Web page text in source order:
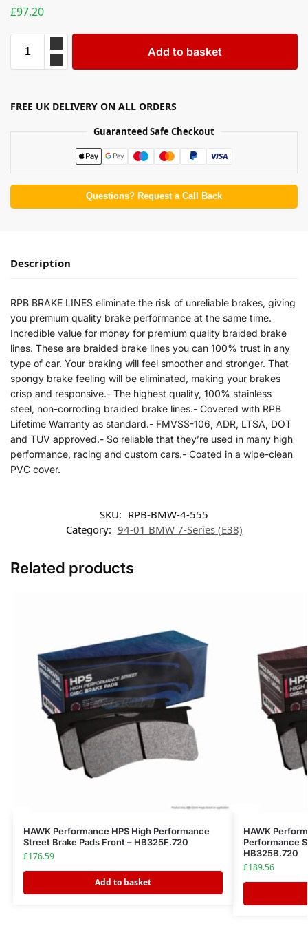
£97.20
Add to basket
FREE UK DELIVERY ON ALL ORDERS
Guaranteed Safe Checkout
Questions? Request a Call Back
Description
RPB BRAKE LINES eliminate the risk of unreliable brakes, giving
you premium quality brake performance at the same time.
Incredible value for money for premium quality braided brake
lines. These are braided brake lines you can 100% trust in any
type of car. Your braking will feel smoother and stronger. That
spongy brake feeling will be eliminated, making your brakes
crisp and responsive.- The highest quality, 100% stainless
steel, non-corroding braided brake lines.- Covered with RPB
Lifetime Warranty as standard.- FMVSS-106, ADR, LTSA, DOT
and TUV approved.- So reliable that they’re used in many high
performance, racing and custom cars.- Coated in a wipe-clean
PVC cover.
SKU: RPB-BMW-4-555
Category: 94-01 BMW 7-Series (E38)
Related products
HAWK Performance HPS High Performance
Street Brake Pads Front – HB325F.720
£176.59
Add to basket
HAWK
Performance
HB325B.720
£189.56